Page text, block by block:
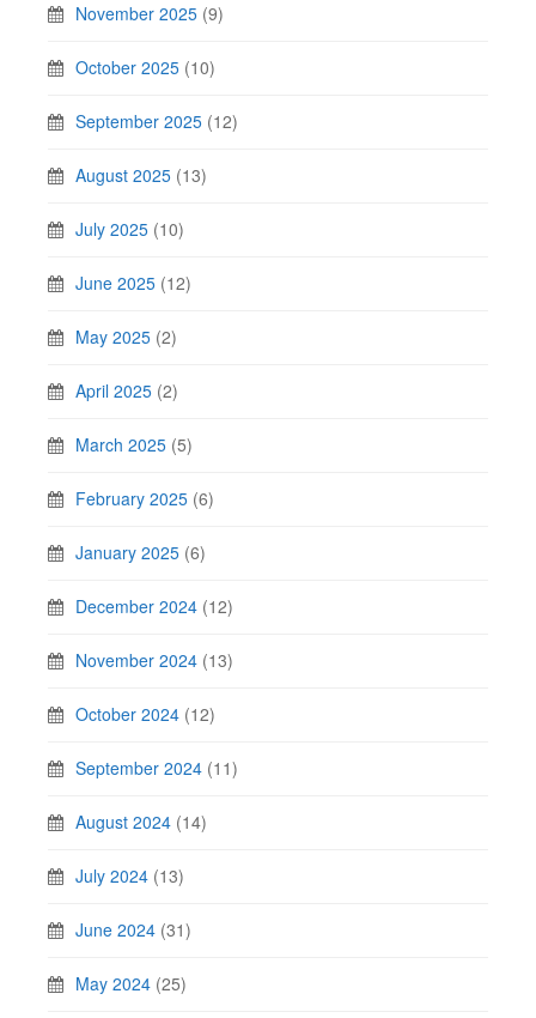
November 2025 (9)
October 2025 (10)
September 2025 (12)
August 2025 (13)
July 2025 (10)
June 2025 (12)
May 2025 (2)
April 2025 (2)
March 2025 (5)
February 2025 (6)
January 2025 (6)
December 2024 (12)
November 2024 (13)
October 2024 (12)
September 2024 (11)
August 2024 (14)
July 2024 (13)
June 2024 (31)
May 2024 (25)